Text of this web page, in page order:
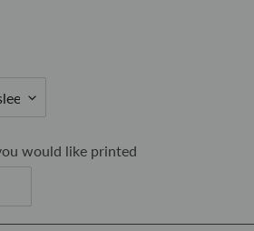
would like printed